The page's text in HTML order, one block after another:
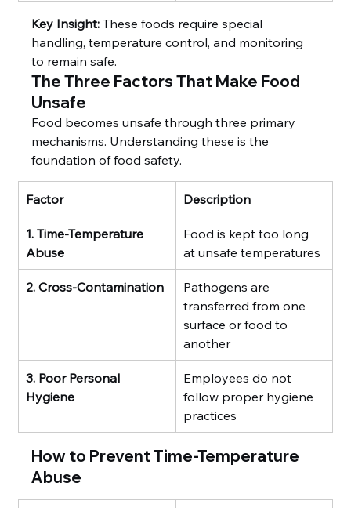
Key Insight: These foods require special
handling, temperature control, and monitoring
to remain safe.
The Three Factors That Make Food
Unsafe
Food becomes unsafe through three primary
mechanisms. Understanding these is the
foundation of food safety.
Factor Description
1. Time-Temperature
Abuse
Food is kept too long
at unsafe temperatures
2. Cross-Contamination
Pathogens are
transferred from one
surface or food to
another
3. Poor Personal
Hygiene
Employees do not
follow proper hygiene
practices
How to Prevent Time-Temperature
Abuse